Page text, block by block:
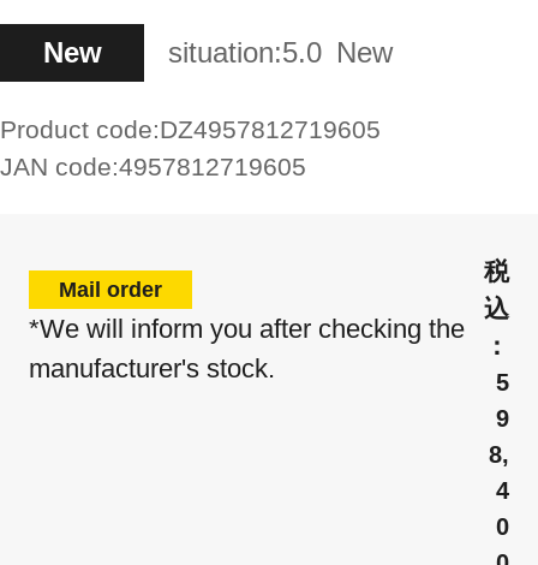
New situation:5.0 New
Product code:DZ4957812719605
JAN code:4957812719605
Mail order
*We will inform you after checking the
manufacturer's stock.
5
9
8,
4
0